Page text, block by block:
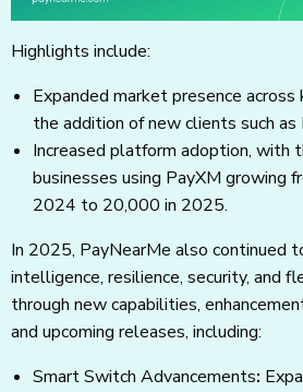
Highlights include:
Expanded market presence across
the addition of new clients such
Increased platform adoption, with
businesses using PayXM growing
2024 to 20,000 in 2025.
In 2025, PayNearMe also continued
intelligence, resilience, security, and
through new capabilities,
and upcoming releases, including:
Smart Switch Advancements: